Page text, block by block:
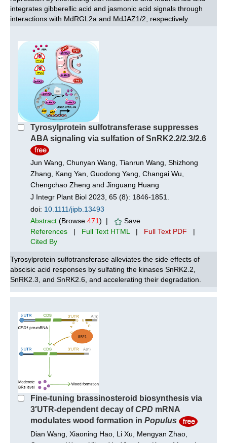
integrates gibberellic acid and jasmonic acid signals through
interactions with MdRGL2a and MdJAZ1/2, respectively.
Tyrosylprotein sulfotransferase suppresses
ABA signaling via sulfation of SnRK2.2/2.3/2.6
Jun Wang, Chunyan Wang, Tianrun Wang, Shizhong
Zhang, Kang Yan, Guodong Yang, Changai Wu,
Chengchao Zheng and Jinguang Huang
J Integr Plant Biol 2023, 65 (8): 1846-1851.
doi: 10.1111/jipb.13493
Abstract (Browse 471) |
Save
References | Full Text HTML | Full Text PDF |
Cited By
Tyrosylprotein sulfotransferase alleviates the side effects of
abscisic acid responses by sulfating the kinases SnRK2.2,
SnRK2.3, and SnRK2.6, and accelerating their degradation.
Fine-tuning brassinosteroid biosynthesis via
3′UTR-dependent decay ofCPD mRNA
modulates wood formation in Populus
Dian Wang, Xiaoning Hao, Li Xu, Mengyan Zhao,